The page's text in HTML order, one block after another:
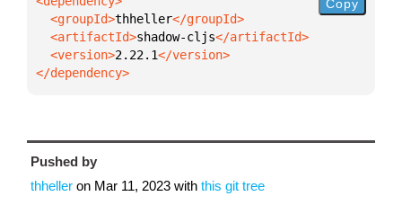
  <groupId>
thheller
  <artifactId>
shadow-cljs
  <version>
2.22.1
</dependency>
Copy
Pushed by
thheller on Mar 11, 2023 with this git tree